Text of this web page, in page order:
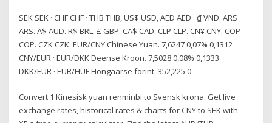
SEK SEK · CHF CHF · THB THB, US$ USD, AED AED · ₫ VND. ARS
ARS. A$ AUD. R$ BRL. £ GBP. CA$ CAD. CLP CLP. CN¥ CNY. COP
COP. CZK CZK. EUR/CNY Chinese Yuan. 7,6247 0,07% 0,1312
CNY/EUR · EUR/DKK Deense Kroon. 7,5028 0,08% 0,1333
DKK/EUR · EUR/HUF Hongaarse forint. 352,225 0
Convert 1 Kinesisk yuan renminbi to Svensk krona. Get live
exchange rates, historical rates & charts for CNY to SEK with